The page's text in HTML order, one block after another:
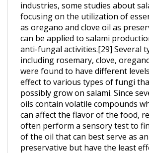
focusing on the utilization of
as oregano and clove oil as
can be applied to salami
anti-fungal activities.[29] Several
including rosemary, clove,
were found to have different
effect to various types of fungi
possibly grow on salami. Since
oils contain volatile compounds
can affect the flavor of the food,
often perform a sensory test to
of the oil that can best serve as
preservative but have the least
flavor or appearance of the